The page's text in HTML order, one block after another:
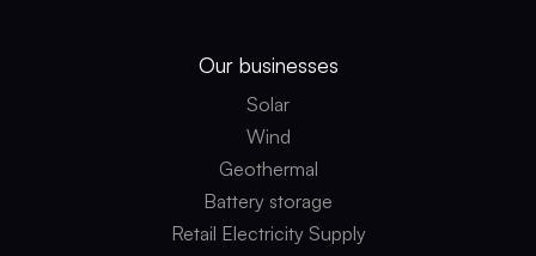
Our businesses
Solar
Wind
Geothermal
Battery storage
Retail Electricity Supply